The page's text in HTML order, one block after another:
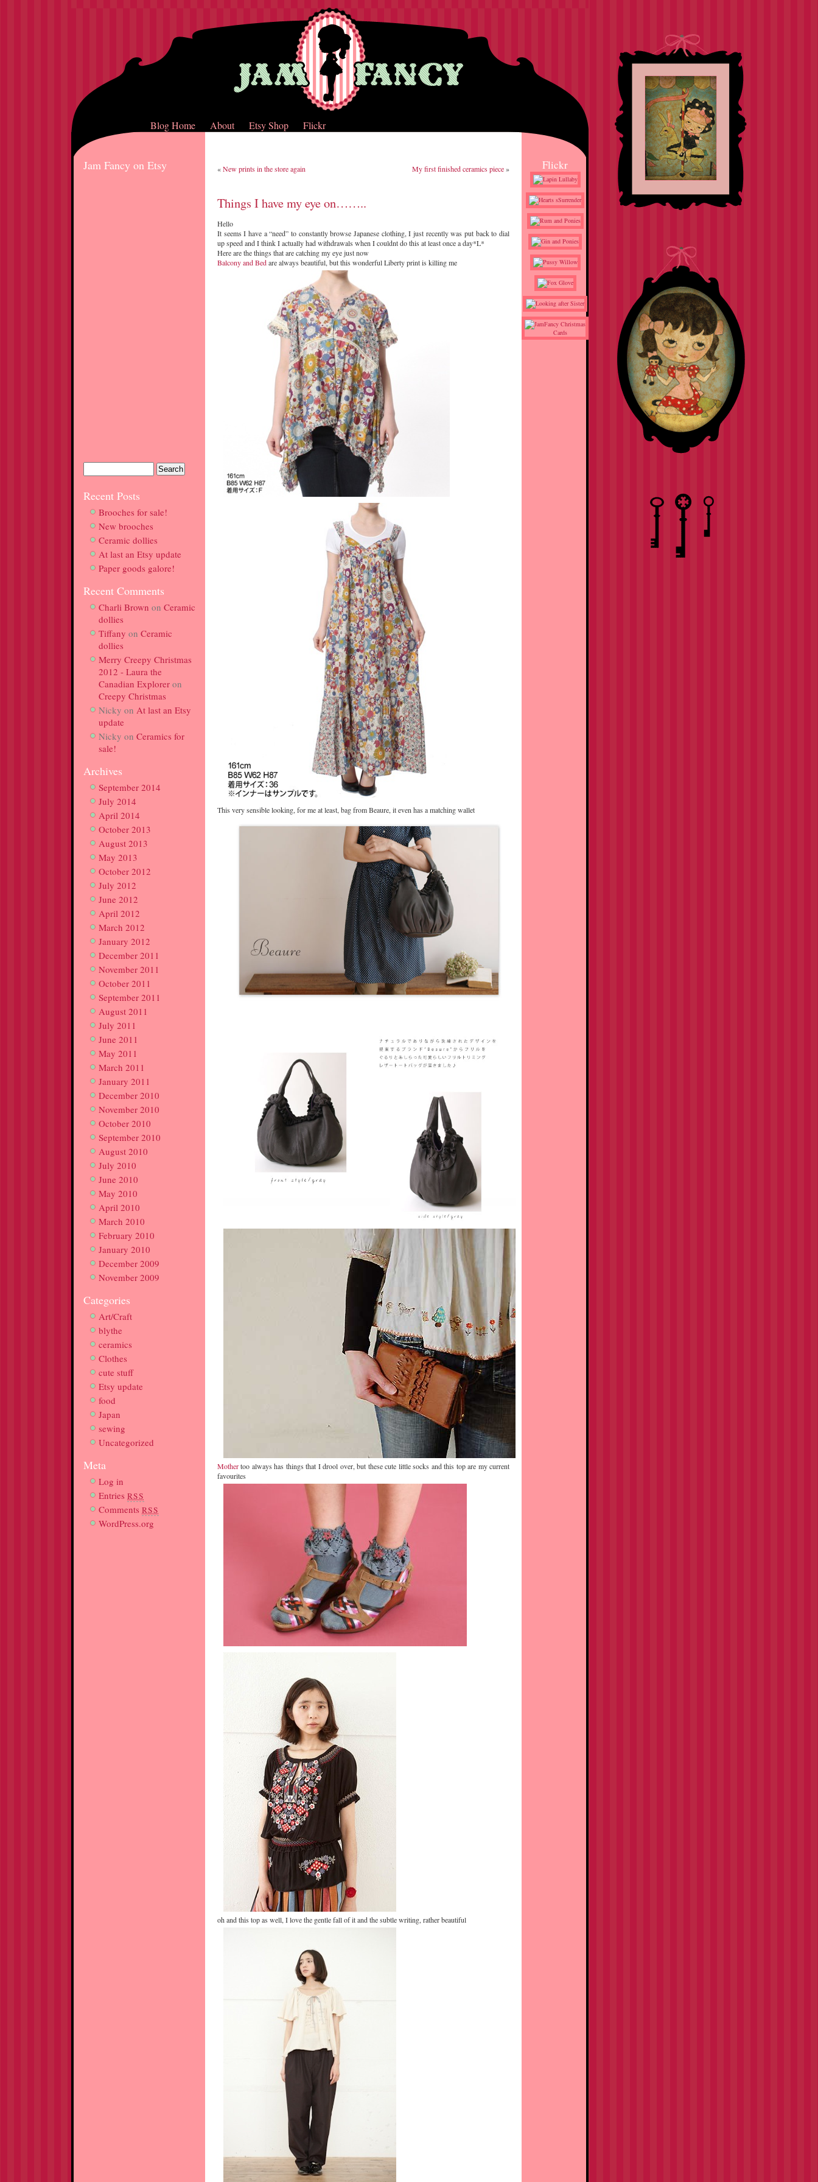
Blog Home About Etsy Shop Flickr
Jam Fancy on Etsy
Recent Posts
Brooches for sale!
New brooches
Ceramic dollies
At last an Etsy update
Paper goods galore!
Recent Comments
Charli Brown on Ceramic
dollies
Tiffany on Ceramic
dollies
Merry Creepy Christmas
2012 - Laura the
Canadian Explorer on
Creepy Christmas
Nicky on At last an Etsy
update
Nicky on Ceramics for
sale!
Archives
September 2014
July 2014
April 2014
October 2013
August 2013
May 2013
October 2012
July 2012
June 2012
April 2012
March 2012
January 2012
December 2011
November 2011
October 2011
September 2011
August 2011
July 2011
June 2011
May 2011
March 2011
January 2011
December 2010
November 2010
October 2010
September 2010
August 2010
July 2010
June 2010
May 2010
April 2010
March 2010
February 2010
January 2010
December 2009
November 2009
Categories
Art/Craft
blythe
ceramics
Clothes
cute stuff
Etsy update
food
Japan
sewing
Uncategorized
Meta
Log in
Entries RSS
Comments RSS
WordPress.org
«New prints in the store again My first finished ceramics piece»
Things I have my eye on……..
Hello
It seems I have a “need” to constantly browse Japanese clothing, I just recently was put back to dial
up speed and I think I actually had withdrawals when I couldnt do this at least once a day*L*
Here are the things that are catching my eye just now
Balcony and Bedare always beautiful, but this wonderful Liberty print is killing me
This very sensible looking, for me at least, bag from Beaure, it even has a matching wallet
Mothertoo always has things that I drool over, but these cute little socks and this top are my current
favourites
oh and this top as well, I love the gentle fall of it and the subtle writing, rather beautiful
Flickr